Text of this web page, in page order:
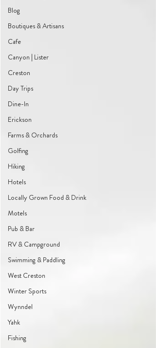
Blog
Boutiques & Artisans
Cafe
Canyon | Lister
Creston
Day Trips
Dine-In
Erickson
Farms & Orchards
Golfing
Hiking
Hotels
Locally Grown Food & Drink
Motels
Pub & Bar
RV & Campground
Swimming & Paddling
West Creston
Winter Sports
Wynndel
Yahk
Fishing